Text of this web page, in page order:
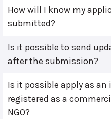
How will I know my
submitted?
Is it possible to send
after the submission?
Is it possible apply as
registered as a
NGO?